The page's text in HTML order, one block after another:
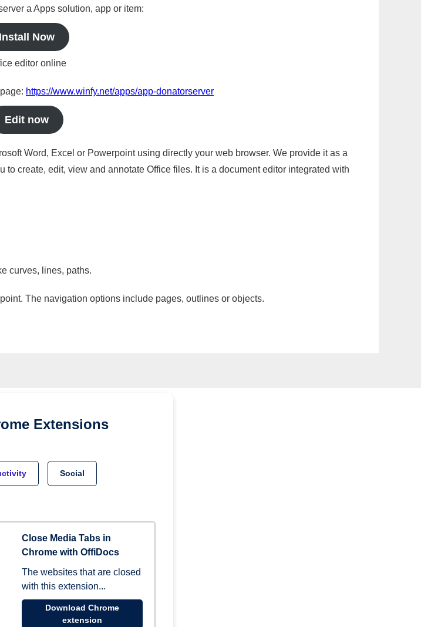
a Apps solution, app or item:
Install Now
editor online
https://www.winfy.net/apps/app-donatorserver
Edit now
Word, Excel or Powerpoint using directly your web browser. We provide it as a
create, edit, view and annotate Office files. It is a document editor integrated with
curves, lines, paths.
The navigation options include pages, outlines or objects.
Extensions
Social
Close Media Tabs in
Chrome with OffiDocs
The websites that are closed
with this extension...
Download Chrome
extension